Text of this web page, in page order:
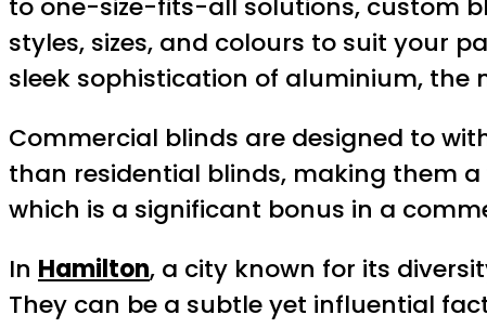
to one-size-fits-all solutions, custom
styles, sizes, and colours to suit your
sleek sophistication of aluminium, the
Commercial blinds are designed to
than residential blinds, making them
which is a significant bonus in a
In Hamilton, a city known for its
They can be a subtle yet influential